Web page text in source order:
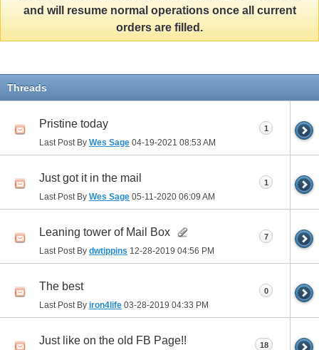
and will resume normal operations once all current
orders are filled.
Threads
Pristine today
Last Post By Wes Sage 04-19-2021 08:53 AM
1
Just got it in the mail
Last Post By Wes Sage 05-11-2020 06:09 AM
1
Leaning tower of Mail Box
Last Post By dwtippins 12-28-2019 04:56 PM
7
The best
Last Post By iron4life 03-28-2019 04:33 PM
0
Just like on the old FB Page!! 18